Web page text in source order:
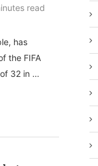
read
has
the FIFA
32 in …